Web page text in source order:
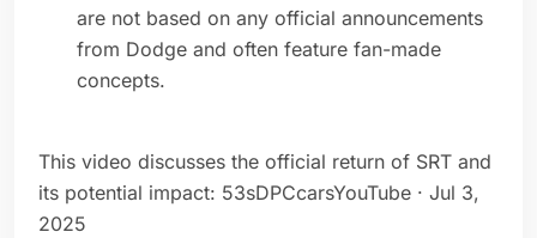
are not based on any official announcements
from Dodge and often feature fan-made
concepts.
This video discusses the official return of SRT and
its potential impact: 53sDPCcarsYouTube · Jul 3,
2025